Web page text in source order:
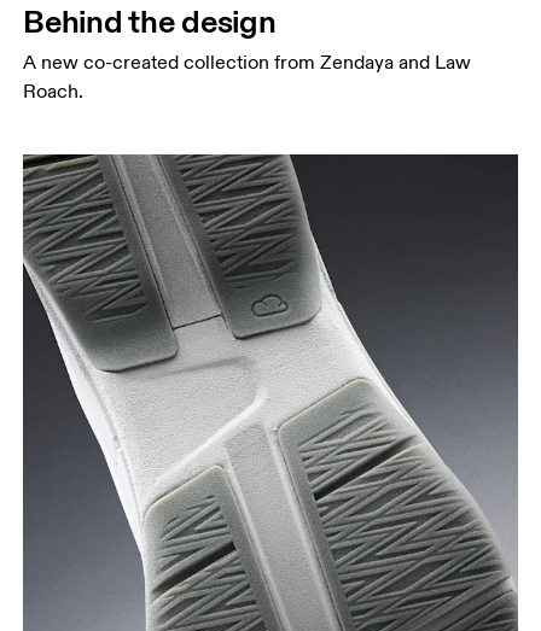
Behind the design
A new co-created collection from Zendaya and Law
Roach.